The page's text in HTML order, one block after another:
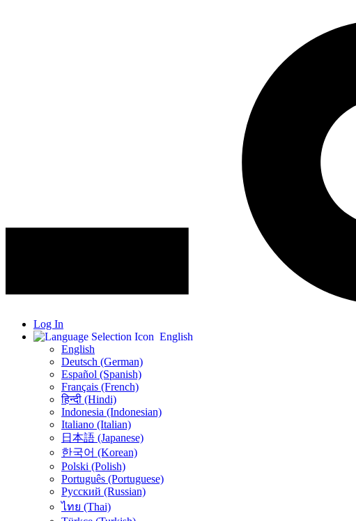
Log In
English
English
Deutsch (German)
Español (Spanish)
Français (French)
हिन्दी (Hindi)
Indonesia (Indonesian)
Italiano (Italian)
日本語 (Japanese)
한국어 (Korean)
Polski (Polish)
Português (Portuguese)
Русский (Russian)
ไทย (Thai)